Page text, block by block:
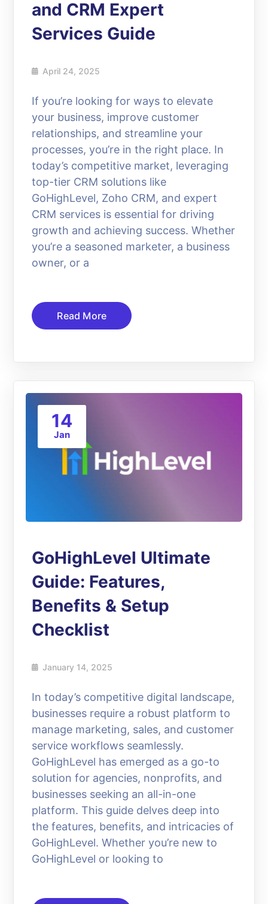
and CRM Expert
Services Guide
April 24, 2025
If you’re looking for ways to elevate
your business, improve customer
relationships, and streamline your
processes, you’re in the right place. In
today’s competitive market, leveraging
top-tier CRM solutions like
GoHighLevel, Zoho CRM, and expert
CRM services is essential for driving
growth and achieving success. Whether
you’re a seasoned marketer, a business
owner, or a
Read More
14
Jan
GoHighLevel Ultimate
Guide: Features,
Benefits & Setup
Checklist
January 14, 2025
In today’s competitive digital landscape,
businesses require a robust platform to
manage marketing, sales, and customer
service workflows seamlessly.
GoHighLevel has emerged as a go-to
solution for agencies, nonprofits, and
businesses seeking an all-in-one
platform. This guide delves deep into
the features, benefits, and intricacies of
GoHighLevel. Whether you’re new to
GoHighLevel or looking to